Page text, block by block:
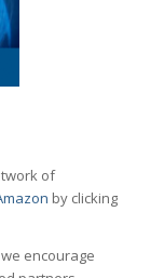
of
by clicking
encourage